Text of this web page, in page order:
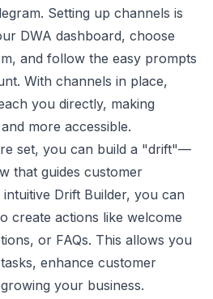
Setting up channels is
DWA dashboard, choose
and follow the easy prompts
With channels in place,
you directly, making
more accessible.
set, you can build a "drift"—
that guides customer
Drift Builder, you can
create actions like welcome
or FAQs. This allows you
enhance customer
your business.